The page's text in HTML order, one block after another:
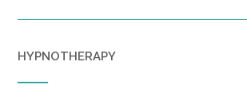
HYPNOTHERAPY